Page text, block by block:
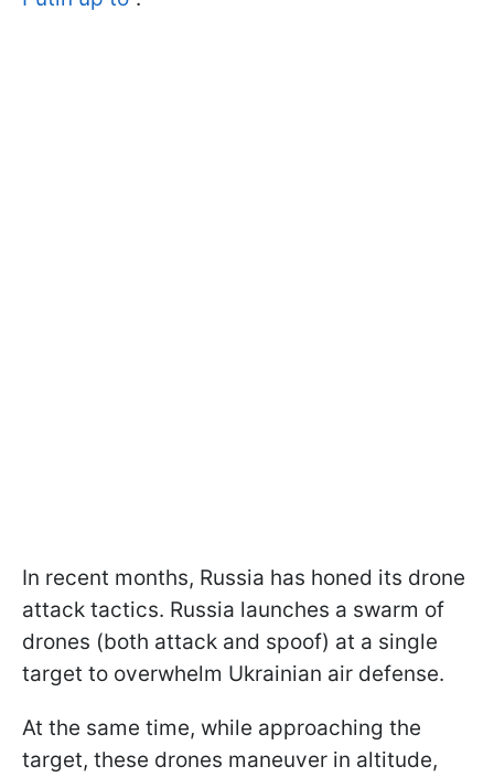
In recent months, Russia has honed its drone
attack tactics. Russia launches a swarm of
drones (both attack and spoof) at a single
target to overwhelm Ukrainian air defense.
At the same time, while approaching the
target, these drones maneuver in altitude,